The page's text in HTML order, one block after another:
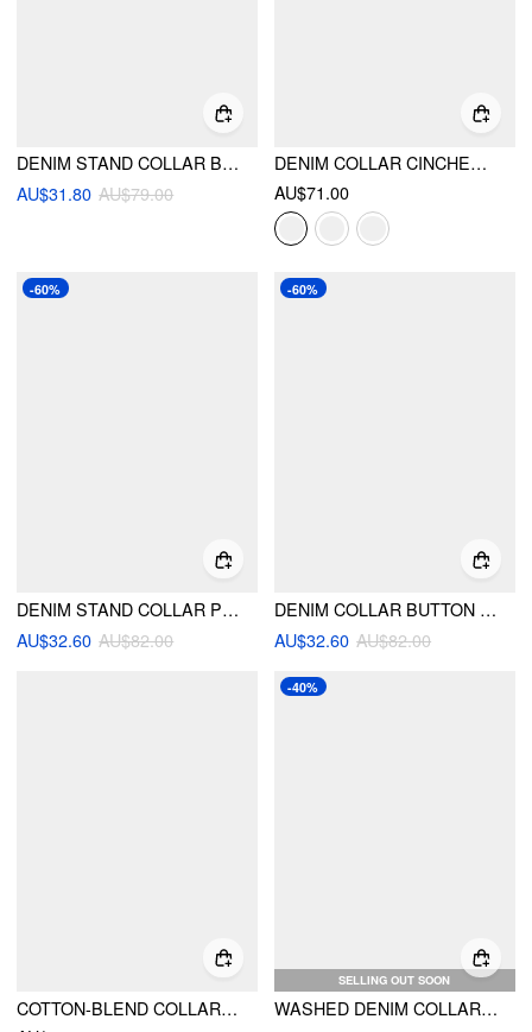
DENIM STAND COLLAR BELL SLEEVE BLOUSE
AU$31.80 AU$79.00
DENIM COLLAR CINCHED WAIST JACKET
AU$71.00
-60%
DENIM STAND COLLAR PUFF LONG SLEEVE CINCHED WAIST BUTTON JACKET
AU$32.60 AU$82.00
-60%
DENIM COLLAR BUTTON LONG SLEEVE BLOUSE
AU$32.60 AU$82.00
COTTON-BLEND COLLAR ASYMMETRICAL HEM TIE SIDE RUCHED BLOUSE
SELLING OUT SOON
-40%
WASHED DENIM COLLAR BUTTON FRONT BLOUSE